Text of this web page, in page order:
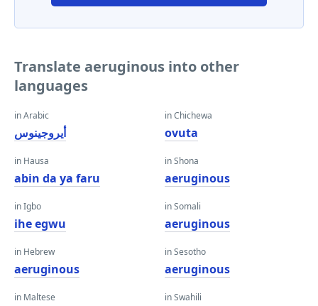
Translate aeruginous into other
languages
in Arabic
أيروجينوس
in Hausa
abin da ya faru
in Igbo
ihe egwu
in Hebrew
aeruginous
in Maltese
in Chichewa
ovuta
in Shona
aeruginous
in Somali
aeruginous
in Sesotho
aeruginous
in Swahili